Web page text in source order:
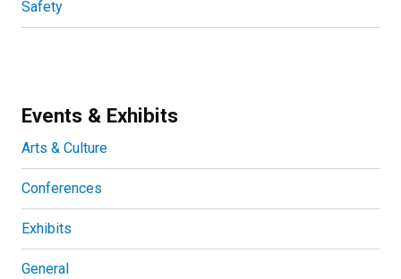
Safety
Events & Exhibits
Arts & Culture
Conferences
Exhibits
General